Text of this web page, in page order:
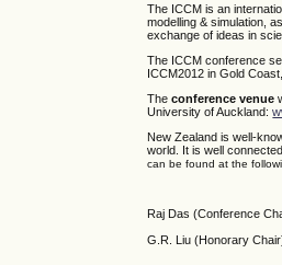
The ICCM is an
modelling & simulation,
exchange of ideas in
The ICCM conference
ICCM2012 in Gold
Theconference venue
University of Auckland:
New Zealand is well-
world. It is well
can be found at the
Raj Das (Conference
G.R. Liu (Honorary